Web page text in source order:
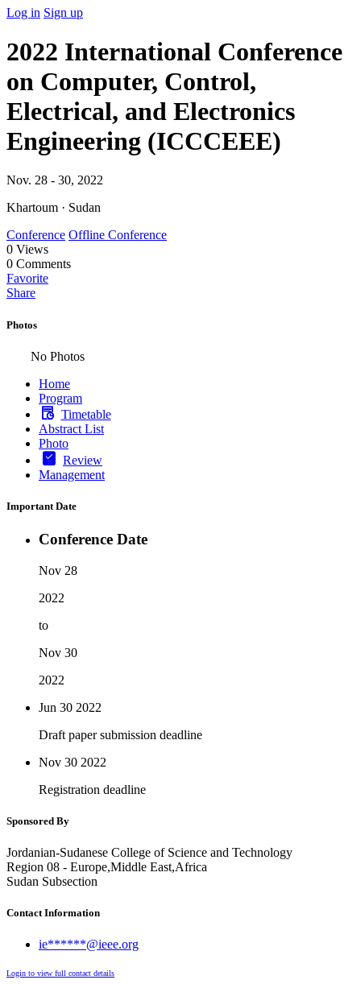
Log in Sign up
2022 International Conference
on Computer, Control,
Electrical, and Electronics
Engineering (ICCCEEE)
Nov. 28 - 30, 2022
Khartoum · Sudan
Conference Offline Conference
0 Views
0 Comments
Favorite
Share
Photos
No Photos
Home
Program
Timetable
Abstract List
Photo
Review
Management
Important Date
Conference Date
Nov 28
2022
to
Nov 30
2022
Jun 30 2022
Draft paper submission deadline
Nov 30 2022
Registration deadline
Sponsored By
Jordanian-Sudanese College of Science and Technology
Region 08 - Europe,Middle East,Africa
Sudan Subsection
Contact Information
ie******@ieee.org
Login to view full contact details